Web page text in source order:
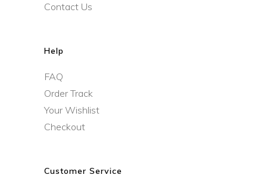
Contact Us
Help
FAQ
Order Track
Your Wishlist
Checkout
Customer Service